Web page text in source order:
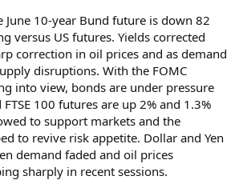
June 10-year Bund future is down 82
versus US futures. Yields corrected
correction in oil prices and as demand
disruptions. With the FOMC
into view, bonds are under pressure
100 futures are up 2% and 1.3%
to support markets and the
to revive risk appetite. Dollar and Yen
demand faded and oil prices
sharply in recent sessions.